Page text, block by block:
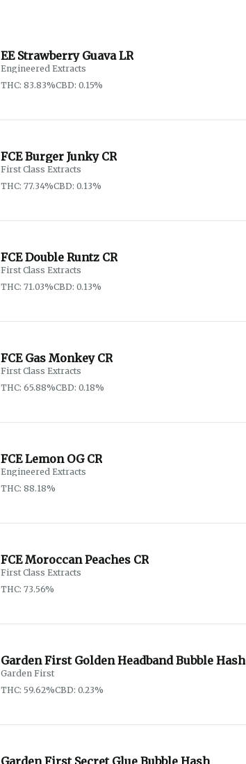
EE Strawberry Guava LR
Engineered Extracts
THC: 83.83%CBD: 0.15%
FCE Burger Junky CR
First Class Extracts
THC: 77.34%CBD: 0.13%
FCE Double Runtz CR
First Class Extracts
THC: 71.03%CBD: 0.13%
FCE Gas Monkey CR
First Class Extracts
THC: 65.88%CBD: 0.18%
FCE Lemon OG CR
Engineered Extracts
THC: 88.18%
FCE Moroccan Peaches CR
First Class Extracts
THC: 73.56%
Garden First Golden Headband Bubble Hash
Garden First
THC: 59.62%CBD: 0.23%